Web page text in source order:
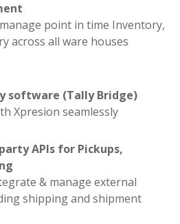
point in time Inventory,
across all ware houses
software (Tally Bridge)
Xpresion seamlessly
APIs for Pickups,
& manage external
shipping and shipment